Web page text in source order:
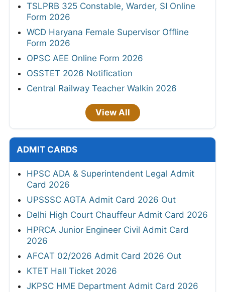
TSLPRB 325 Constable, Warder, SI Online
Form 2026
WCD Haryana Female Supervisor Offline
Form 2026
OPSC AEE Online Form 2026
OSSTET 2026 Notification
Central Railway Teacher Walkin 2026
View All
ADMIT CARDS
HPSC ADA & Superintendent Legal Admit
Card 2026
UPSSSC AGTA Admit Card 2026 Out
Delhi High Court Chauffeur Admit Card 2026
HPRCA Junior Engineer Civil Admit Card
2026
AFCAT 02/2026 Admit Card 2026 Out
KTET Hall Ticket 2026
JKPSC HME Department Admit Card 2026